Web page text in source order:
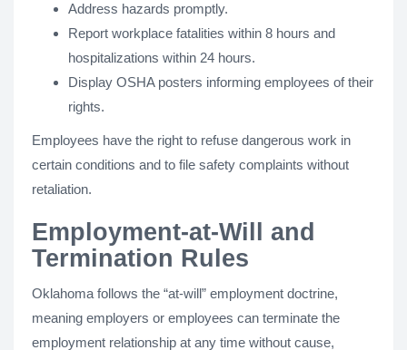
Address hazards promptly.
Report workplace fatalities within 8 hours and
hospitalizations within 24 hours.
Display OSHA posters informing employees of their
rights.
Employees have the right to refuse dangerous work in
certain conditions and to file safety complaints without
retaliation.
Employment-at-Will and
Termination Rules
Oklahoma follows the “at-will” employment doctrine,
meaning employers or employees can terminate the
employment relationship at any time without cause,